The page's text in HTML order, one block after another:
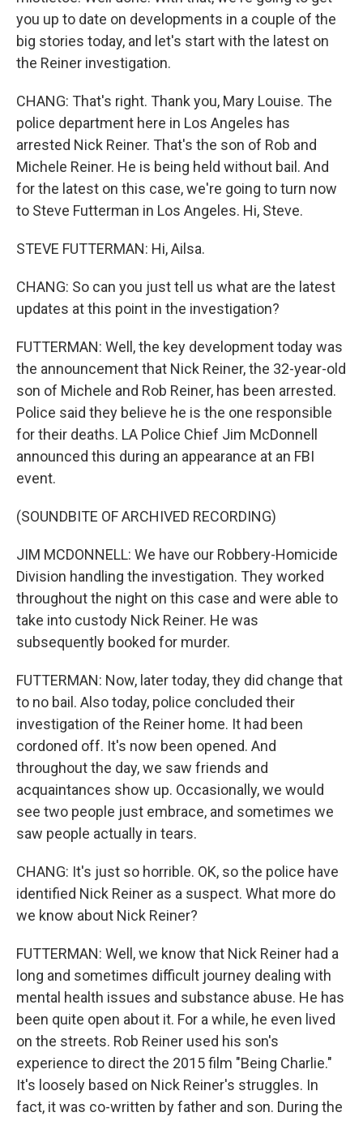
you up to date on developments in a couple of the
big stories today, and let's start with the latest on
the Reiner investigation.
CHANG: That's right. Thank you, Mary Louise. The
police department here in Los Angeles has
arrested Nick Reiner. That's the son of Rob and
Michele Reiner. He is being held without bail. And
for the latest on this case, we're going to turn now
to Steve Futterman in Los Angeles. Hi, Steve.
STEVE FUTTERMAN: Hi, Ailsa.
CHANG: So can you just tell us what are the latest
updates at this point in the investigation?
FUTTERMAN: Well, the key development today was
the announcement that Nick Reiner, the 32-year-old
son of Michele and Rob Reiner, has been arrested.
Police said they believe he is the one responsible
for their deaths. LA Police Chief Jim McDonnell
announced this during an appearance at an FBI
event.
(SOUNDBITE OF ARCHIVED RECORDING)
JIM MCDONNELL: We have our Robbery-Homicide
Division handling the investigation. They worked
throughout the night on this case and were able to
take into custody Nick Reiner. He was
subsequently booked for murder.
FUTTERMAN: Now, later today, they did change that
to no bail. Also today, police concluded their
investigation of the Reiner home. It had been
cordoned off. It's now been opened. And
throughout the day, we saw friends and
acquaintances show up. Occasionally, we would
see two people just embrace, and sometimes we
saw people actually in tears.
CHANG: It's just so horrible. OK, so the police have
identified Nick Reiner as a suspect. What more do
we know about Nick Reiner?
FUTTERMAN: Well, we know that Nick Reiner had a
long and sometimes difficult journey dealing with
mental health issues and substance abuse. He has
been quite open about it. For a while, he even lived
on the streets. Rob Reiner used his son's
experience to direct the 2015 film "Being Charlie."
It's loosely based on Nick Reiner's struggles. In
fact, it was co-written by father and son. During the